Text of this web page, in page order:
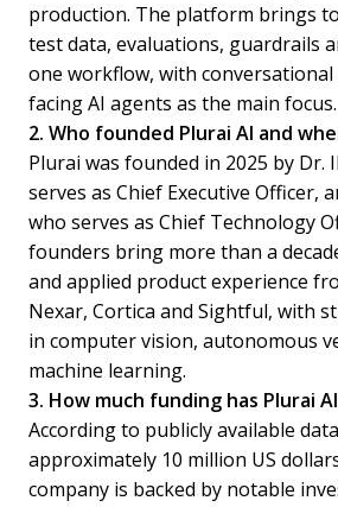
production. The platform brings
test data, evaluations, guardrails
one workflow, with
facing AI agents as the main focus.
2. Who founded Plurai AI and
Plurai was founded in 2025 by Dr.
serves as Chief Executive Officer,
who serves as Chief Technology
founders bring more than a
and applied product experience
Nexar, Cortica and Sightful, with
in computer vision, autonomous
machine learning.
3. How much funding has Plurai
According to publicly available
approximately 10 million US
company is backed by notable